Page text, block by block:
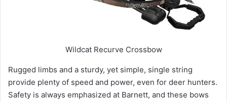
Wildcat Recurve Crossbow
Rugged limbs and a sturdy, yet simple, single string
provide plenty of speed and power, even for deer hunters.
Safety is always emphasized at Barnett, and these bows